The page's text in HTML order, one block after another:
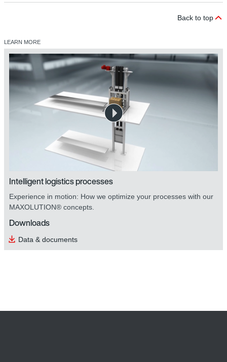
Back to top
LEARN MORE
Intelligent logistics processes
Experience in motion: How we optimize your processes with our
MAXOLUTION® concepts.
Downloads
Data & documents